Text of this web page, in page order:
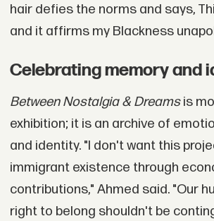
hair defies the norms and says,
and it affirms my Blackness
Celebrating memory and
Between Nostalgia & Dreamsis
exhibition; it is an archive of
and identity. "I don't want this
immigrant existence through
contributions," Ahmed said. "Our
right to belong shouldn't be